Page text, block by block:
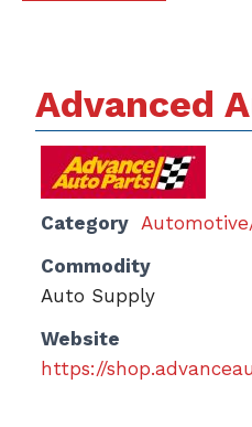
Advanced
Category
Commodity
Auto Supply
Website
https://